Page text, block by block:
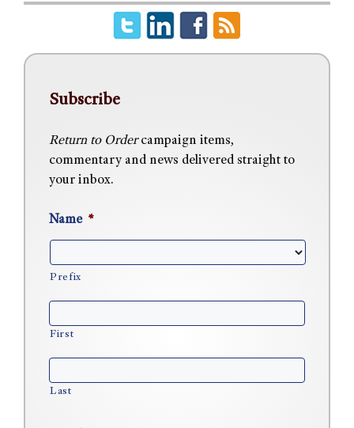
Subscribe
Return to Ordercampaign items,
commentary and news delivered straight to
your inbox.
Name *
Prefix
First
Last